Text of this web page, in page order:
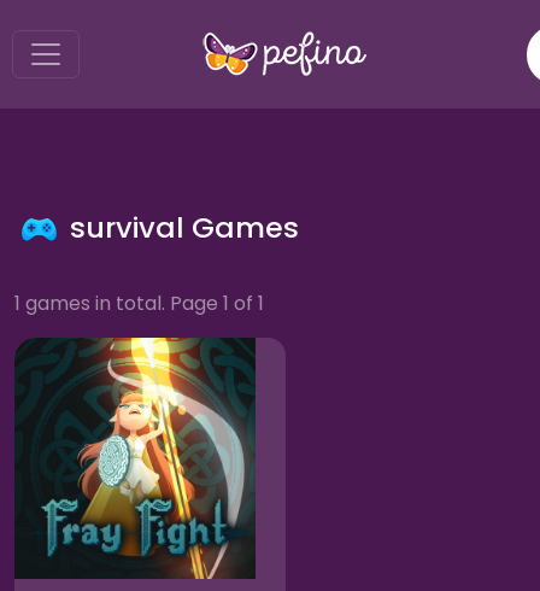
survival Games
1 games in total. Page 1 of 1